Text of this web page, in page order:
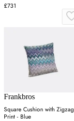
£731
Frankbros
Square Cushion with Zigzag
Print - Blue